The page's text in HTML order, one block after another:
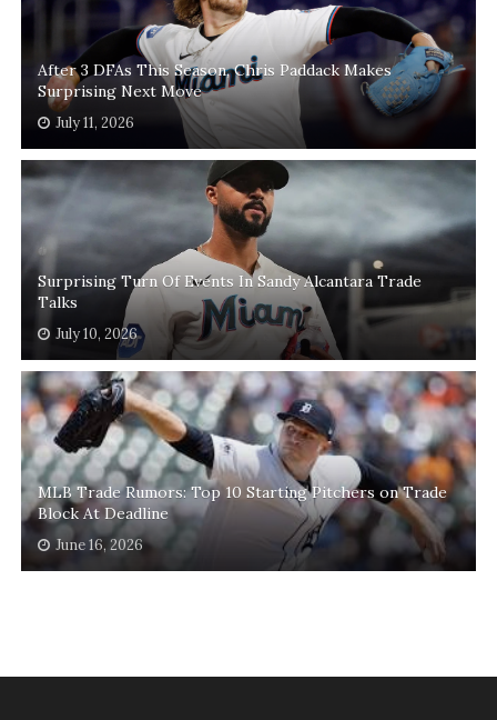
After 3 DFAs This Season, Chris Paddack Makes
Surprising Next Move
July 11, 2026
Surprising Turn Of Events In Sandy Alcantara Trade
Talks
July 10, 2026
MLB Trade Rumors: Top 10 Starting Pitchers on Trade
Block At Deadline
June 16, 2026